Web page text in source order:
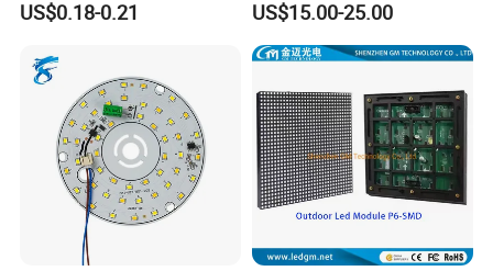
US$0.18-0.21
320X160mm LED Digital
Screen SMD P4 P10 LED
Module
US$15.00-25.00